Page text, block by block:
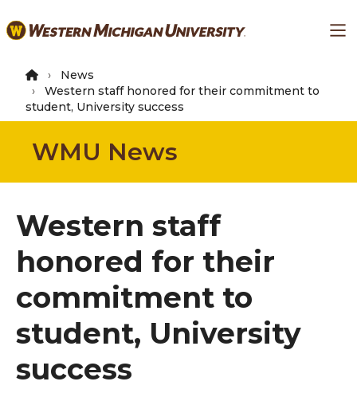
to
content
News
Western staff honored for their commitment to
student, University success
WMU News
Western staff
honored for their
commitment to
student, University
success